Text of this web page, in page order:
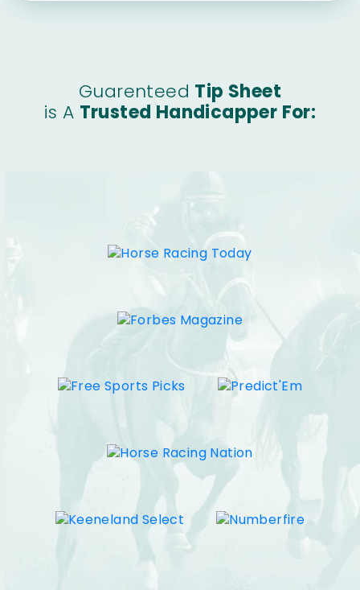
Guarenteed Tip Sheet
is A Trusted Handicapper For: